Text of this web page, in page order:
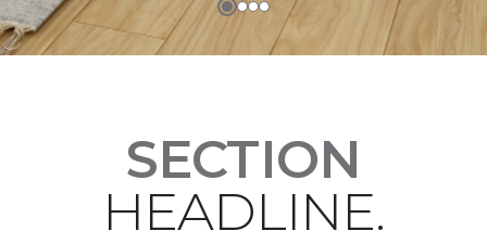
SECTION
HEADLINE.